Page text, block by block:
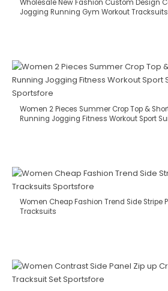
Wholesale New Fashion Custom Design
Jogging Running Gym Workout
Women 2 Pieces Summer Crop Top &
Running Jogging Fitness Workout Sport
Women Cheap Fashion Trend Side Stripe
Tracksuits